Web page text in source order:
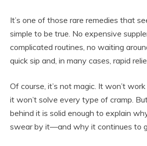
It’s one of those rare remedies that
simple to be true. No expensive
complicated routines, no waiting
quick sip and, in many cases, rapid
Of course, it’s not magic. It won’t
it won’t solve every type of cramp.
behind it is solid enough to explain
swear by it—and why it continues to